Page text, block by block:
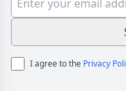
I agree to the Privacy